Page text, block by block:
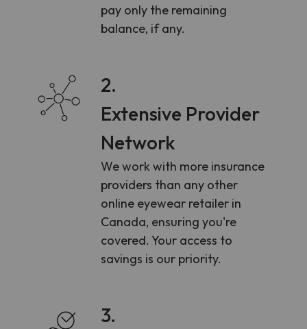
pay only the remaining
balance, if any.
2.
Extensive Provider
Network
We work with more insurance
providers than any other
online eyewear retailer in
Canada, ensuring you're
covered. Your access to
savings is our priority.
3.